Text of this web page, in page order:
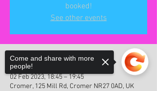
booked!
See other events
Time & Location
02 Feb 2023, 18:45 – 19:45
Cromer, 125 Mill Rd, Cromer NR27 0AD, UK
Come and share with more
people!